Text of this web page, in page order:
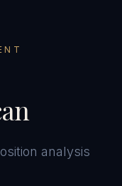
analysis